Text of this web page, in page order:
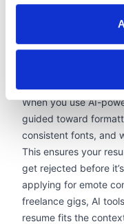
Optimizing Formatting
AI resume builders
resumes before a
are sensitive to
When you use AI-
guided toward
consistent fonts, and
This ensures your
get rejected before
applying for emote
freelance gigs, AI
resume fits the